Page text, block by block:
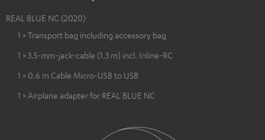
REAL BLUE NC (2020)
1 × Transport bag including accessory bag
1 × 3.5-mm-jack-cable (1.3 m) incl. Inline-RC
1 × 0.6 m Cable Micro-USB to USB
1 × Airplane adapter for REAL BLUE NC